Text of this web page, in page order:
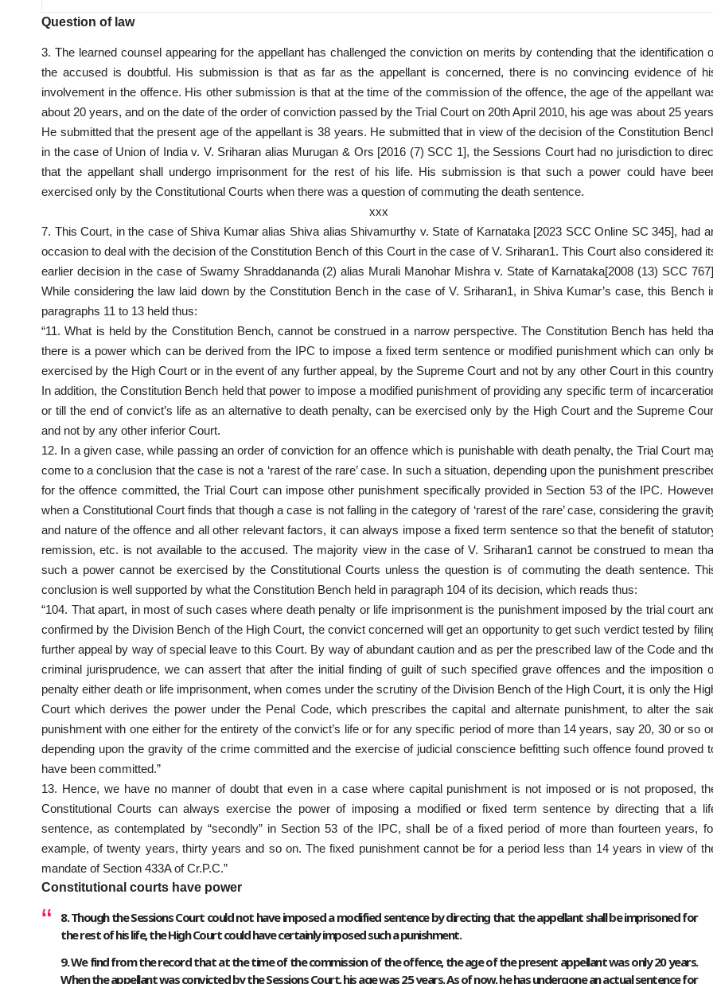
Question of law
3. The learned counsel appearing for the appellant has challenged the conviction on merits by contending that the identification
the accused is doubtful. His submission is that as far as the appellant is concerned, there is no convincing evidence of
involvement in the offence. His other submission is that at the time of the commission of the offence, the age of the appellant
about 20 years, and on the date of the order of conviction passed by the Trial Court on 20th April 2010, his age was about 25
He submitted that the present age of the appellant is 38 years. He submitted that in view of the decision of the Constitution
in the case of Union of India v. V. Sriharan alias Murugan & Ors [2016 (7) SCC 1], the Sessions Court had no jurisdiction to
that the appellant shall undergo imprisonment for the rest of his life. His submission is that such a power could have
exercised only by the Constitutional Courts when there was a question of commuting the death sentence.
xxx
7. This Court, in the case of Shiva Kumar alias Shiva alias Shivamurthy v. State of Karnataka [2023 SCC Online SC 345], had
occasion to deal with the decision of the Constitution Bench of this Court in the case of V. Sriharan1. This Court also considered
earlier decision in the case of Swamy Shraddananda (2) alias Murali Manohar Mishra v. State of Karnataka[2008 (13) SCC
While considering the law laid down by the Constitution Bench in the case of V. Sriharan1, in Shiva Kumar’s case, this Bench
paragraphs 11 to 13 held thus:
“11. What is held by the Constitution Bench, cannot be construed in a narrow perspective. The Constitution Bench has held
there is a power which can be derived from the IPC to impose a fixed term sentence or modified punishment which can only
exercised by the High Court or in the event of any further appeal, by the Supreme Court and not by any other Court in this
In addition, the Constitution Bench held that power to impose a modified punishment of providing any specific term of
or till the end of convict’s life as an alternative to death penalty, can be exercised only by the High Court and the Supreme
and not by any other inferior Court.
12. In a given case, while passing an order of conviction for an offence which is punishable with death penalty, the Trial Court
come to a conclusion that the case is not a ‘rarest of the rare’ case. In such a situation, depending upon the punishment
for the offence committed, the Trial Court can impose other punishment specifically provided in Section 53 of the IPC.
when a Constitutional Court finds that though a case is not falling in the category of ‘rarest of the rare’ case, considering the
and nature of the offence and all other relevant factors, it can always impose a fixed term sentence so that the benefit of
remission, etc. is not available to the accused. The majority view in the case of V. Sriharan1 cannot be construed to mean
such a power cannot be exercised by the Constitutional Courts unless the question is of commuting the death sentence.
conclusion is well supported by what the Constitution Bench held in paragraph 104 of its decision, which reads thus:
“104. That apart, in most of such cases where death penalty or life imprisonment is the punishment imposed by the trial court
confirmed by the Division Bench of the High Court, the convict concerned will get an opportunity to get such verdict tested by
further appeal by way of special leave to this Court. By way of abundant caution and as per the prescribed law of the Code and
criminal jurisprudence, we can assert that after the initial finding of guilt of such specified grave offences and the imposition
penalty either death or life imprisonment, when comes under the scrutiny of the Division Bench of the High Court, it is only the
Court which derives the power under the Penal Code, which prescribes the capital and alternate punishment, to alter the
punishment with one either for the entirety of the convict’s life or for any specific period of more than 14 years, say 20, 30 or so
depending upon the gravity of the crime committed and the exercise of judicial conscience befitting such offence found proved
have been committed.”
13. Hence, we have no manner of doubt that even in a case where capital punishment is not imposed or is not proposed,
Constitutional Courts can always exercise the power of imposing a modified or fixed term sentence by directing that a
sentence, as contemplated by “secondly” in Section 53 of the IPC, shall be of a fixed period of more than fourteen years,
example, of twenty years, thirty years and so on. The fixed punishment cannot be for a period less than 14 years in view of
mandate of Section 433A of Cr.P.C.”
Constitutional courts have power
8. Though the Sessions Court could not have imposed a modified sentence by directing that the appellant shall be imprisoned for
the rest of his life, the High Court could have certainly imposed such a punishment.
9. We find from the record that at the time of the commission of the offence, the age of the present appellant was only 20 years.
When the appellant was convicted by the Sessions Court, his age was 25 years. As of now, he has undergone an actual sentence for